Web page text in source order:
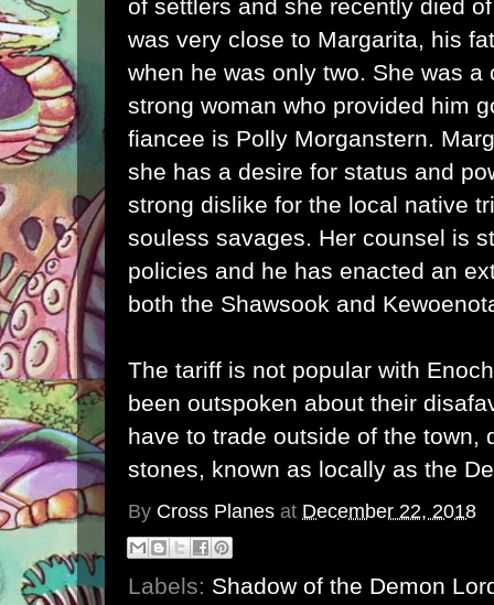
of settlers and she recently died
was very close to Margarita, his
when he was only two. She was
strong woman who provided him
fiancee is Polly Morganstern.
she has a desire for status and
strong dislike for the local native
souless savages. Her counsel is
policies and he has enacted an
both the Shawsook and
The tariff is not popular with
been outspoken about their
have to trade outside of the town,
stones, known as locally as the
By Cross Planes at December 22, 2018
Labels: Shadow of the Demon